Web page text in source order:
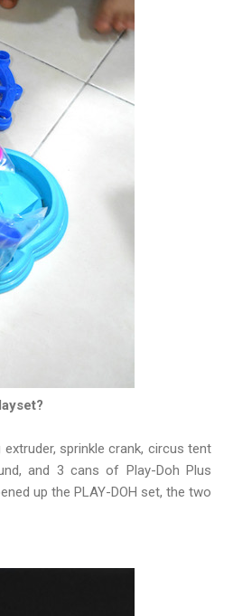
sprinkle crank, circus tent
and 3 cans of Play-Doh Plus
up the PLAY-DOH set, the two